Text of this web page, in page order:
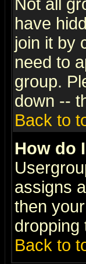
Not all
have
join it by
need to
group.
down --
Back to
How do
assigns
then
dropping
Back to